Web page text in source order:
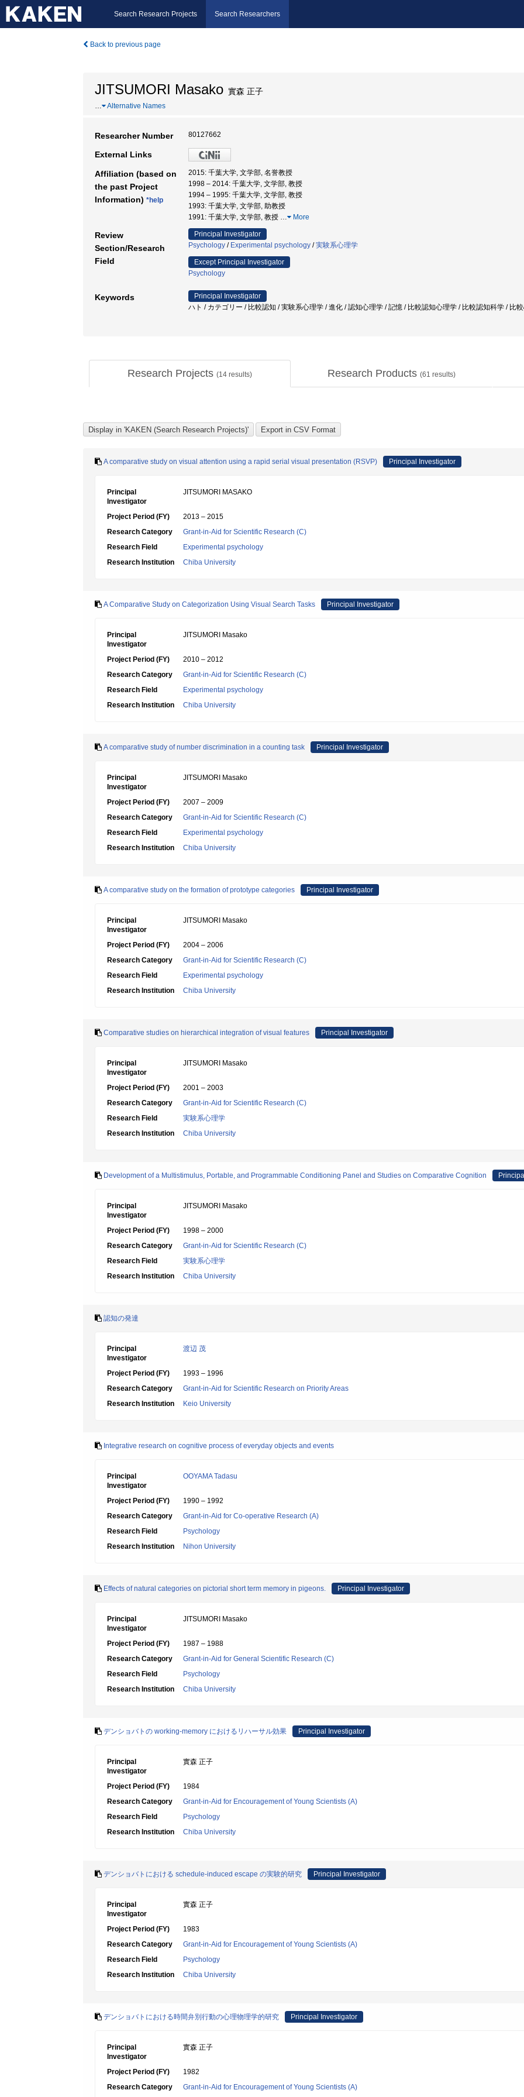
Search Research Projects Search Researchers
Back to previous page
JITSUMORI Masako 實森 正子
… Alternative Names
Researcher Number 80127662
External Links
Affiliation (based on
the past Project
Information) *help
2015: 千葉大学, 文学部, 名誉教授
1998 – 2014: 千葉大学, 文学部, 教授
1994 – 1995: 千葉大学, 文学部, 教授
1993: 千葉大学, 文学部, 助教授
1991: 千葉大学, 文学部, 教授 … More
Review
Section/Research
Field
Principal Investigator
Psychology / Experimental psychology /実験系心理学
Except Principal Investigator
Psychology
Keywords
Principal Investigator
ハト / カテゴリー / 比較認知 / 実験系心理学 / 進化 / 認知心理学 / 記憶 / 比較認知心理学 / 比較認知科学 / 比
Research Projects (14 results) Research Products (61 results)
A comparative study on visual attention using a rapid serial visual presentation (RSVP) Principal Investigator
Principal
Investigator
JITSUMORI MASAKO
Project Period (FY)
2013 – 2015
Research Category
Grant-in-Aid for Scientific Research (C)
Research Field
Experimental psychology
Research Institution
Chiba University
A Comparative Study on Categorization Using Visual Search Tasks Principal Investigator
Principal
Investigator
JITSUMORI Masako
Project Period (FY)
2010 – 2012
Research Category
Grant-in-Aid for Scientific Research (C)
Research Field
Experimental psychology
Research Institution
Chiba University
A comparative study of number discrimination in a counting task Principal Investigator
Principal
Investigator
JITSUMORI Masako
Project Period (FY)
2007 – 2009
Research Category
Grant-in-Aid for Scientific Research (C)
Research Field
Experimental psychology
Research Institution
Chiba University
A comparative study on the formation of prototype categories Principal Investigator
Principal
Investigator
JITSUMORI Masako
Project Period (FY)
2004 – 2006
Research Category
Grant-in-Aid for Scientific Research (C)
Research Field
Experimental psychology
Research Institution
Chiba University
Comparative studies on hierarchical integration of visual features Principal Investigator
Principal
Investigator
JITSUMORI Masako
Project Period (FY)
2001 – 2003
Research Category
Grant-in-Aid for Scientific Research (C)
Research Field
実験系心理学
Research Institution
Chiba University
Development of a Multistimulus, Portable, and Programmable Conditioning Panel and Studies on Comparative Cognition
Principal
Investigator
JITSUMORI Masako
Project Period (FY)
1998 – 2000
Research Category
Grant-in-Aid for Scientific Research (C)
Research Field
実験系心理学
Research Institution
Chiba University
認知の発達
Principal
Investigator
渡辺 茂
Project Period (FY)
1993 – 1996
Research Category
Grant-in-Aid for Scientific Research on Priority Areas
Research Institution
Keio University
Integrative research on cognitive process of everyday objects and events
Principal
Investigator
OOYAMA Tadasu
Project Period (FY)
1990 – 1992
Research Category
Grant-in-Aid for Co-operative Research (A)
Research Field
Psychology
Research Institution
Nihon University
Effects of natural categories on pictorial short term memory in pigeons. Principal Investigator
Principal
Investigator
JITSUMORI Masako
Project Period (FY)
1987 – 1988
Research Category
Grant-in-Aid for General Scientific Research (C)
Research Field
Psychology
Research Institution
Chiba University
デンショバトの working-memory におけるリハーサル効果 Principal Investigator
Principal
Investigator
實森 正子
Project Period (FY)
1984
Research Category
Grant-in-Aid for Encouragement of Young Scientists (A)
Research Field
Psychology
Research Institution
Chiba University
デンショバトにおける schedule‐induced escape の実験的研究 Principal Investigator
Principal
Investigator
實森 正子
Project Period (FY)
1983
Research Category
Grant-in-Aid for Encouragement of Young Scientists (A)
Research Field
Psychology
Research Institution
Chiba University
デンショバトにおける時間弁別行動の心理物理学的研究 Principal Investigator
Principal
Investigator
實森 正子
Project Period (FY)
1982
Research Category
Grant-in-Aid for Encouragement of Young Scientists (A)